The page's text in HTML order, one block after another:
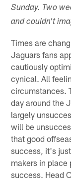
Sunday. Two
and couldn't
Times are
Jaguars fans
cautiously
cynical. All
circumstances.
day around the
largely
will be
that good
success, it's
makers in place
success. Head